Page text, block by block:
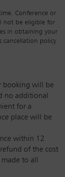
Conference or
not be eligible for
in obtaining your
cancellation policy
booking will be
no additional
for a
place will be
within 12
of the cost
to all